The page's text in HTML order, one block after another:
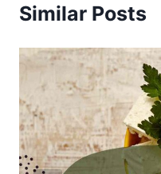
Similar Posts